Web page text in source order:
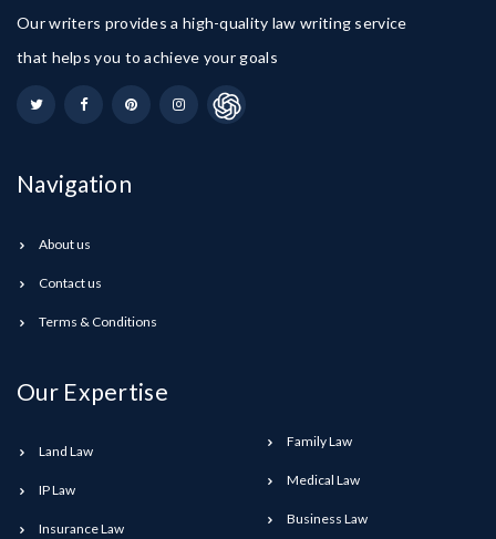
Our writers provides a high-quality law writing service
that helps you to achieve your goals
Navigation
About us
Contact us
Terms & Conditions
Our Expertise
Land Law
IP Law
Insurance Law
Family Law
Medical Law
Business Law